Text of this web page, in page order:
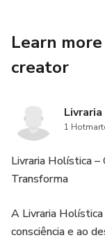
Learn
creator
1
Livraria Holística –
Transforma
A Livraria
consciência e ao